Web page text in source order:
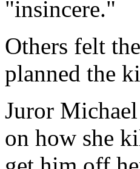
"insincere."
Others felt
planned the
Juror
on how she